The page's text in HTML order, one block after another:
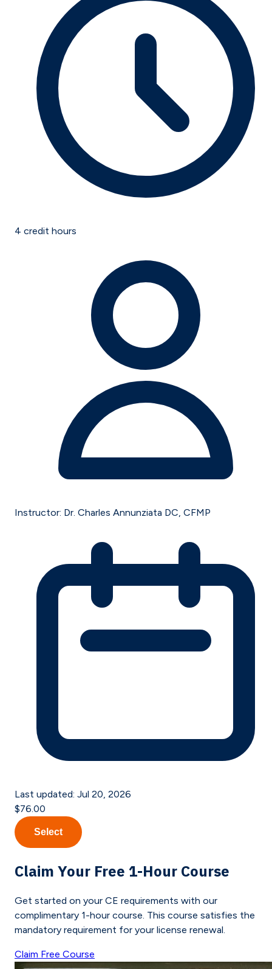
4 credit hours
Instructor: Dr. Charles Annunziata DC, CFMP
Last updated: Jul 20, 2026
$76.00
Select
Claim Your Free 1-Hour Course
Get started on your CE requirements with our
complimentary 1-hour course. This course satisfies the
mandatory requirement for your license renewal.
Claim Free Course